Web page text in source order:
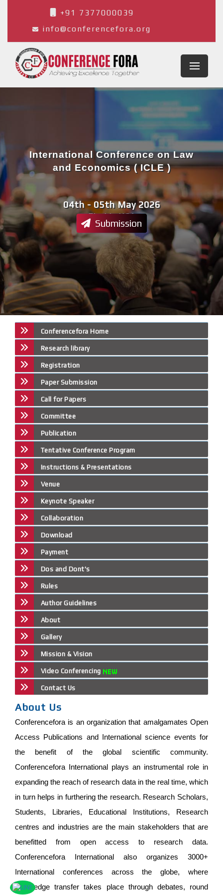
+91 7377000039
info@conferencefora.org
Florida,USA
04th - 05th May 2026
International Conference on Law
and Economics ( ICLE )
Submission
Conferencefora Home
Research library
Registration
Paper Submission
Call for Papers
Committee
Publication
Tentative Conference Program
Instructions & Presentations
Venue
Keynote Speaker
Collaboration
Download
Payment
Dos and Dont's
Rules
Author Guidelines
About
Gallery
Mission & Vision
Video Conferencing
Contact Us
About Us
Conferencefora is an organization that amalgamates Open
Access Publications and International science events for
the benefit of the global scientific community.
Conferencefora International plays an instrumental role in
expanding the reach of research data in the real time, which
in turn helps in furthering the research. Research Scholars,
Students, Libraries, Educational Institutions, Research
centres and industries are the main stakeholders that are
benefitted from open access to research data.
Conferencefora International also organizes 3000+
International conferences across the globe, where
knowledge transfer takes place through debates, round